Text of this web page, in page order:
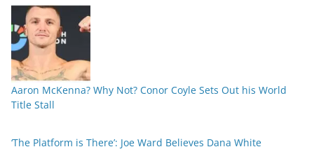
Aaron McKenna? Why Not? Conor Coyle Sets Out his World
Title Stall
‘The Platform is There’: Joe Ward Believes Dana White